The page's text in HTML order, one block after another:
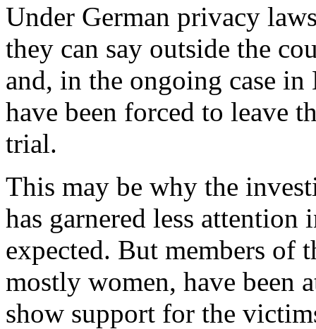
Under German privacy
they can say outside the
and, in the ongoing case
have been forced to leave
trial.
This may be why the
has garnered less
expected. But members of
mostly women, have been
show support for the